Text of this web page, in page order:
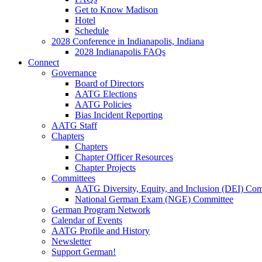
Get to Know Madison
Hotel
Schedule
2028 Conference in Indianapolis, Indiana
2028 Indianapolis FAQs
Connect
Governance
Board of Directors
AATG Elections
AATG Policies
Bias Incident Reporting
AATG Staff
Chapters
Chapters
Chapter Officer Resources
Chapter Projects
Committees
AATG Diversity, Equity, and Inclusion (DEI)
National German Exam (NGE) Committee
German Program Network
Calendar of Events
AATG Profile and History
Newsletter
Support German!